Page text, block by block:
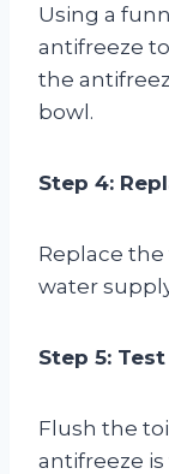
Using a
antifreeze
the
bowl.
Step 4:
Replace
water
Step 5:
Flush the
antifreeze